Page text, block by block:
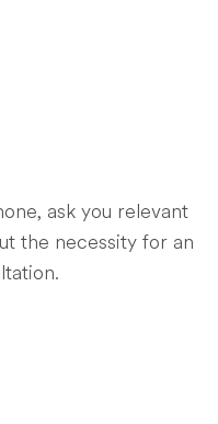
ask you relevant
the necessity for an